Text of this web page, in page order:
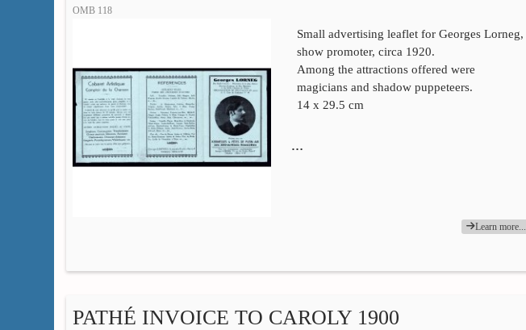
OMB 118
Small advertising leaflet for Georges Lorneg,
show promoter, circa 1920.
Among the attractions offered were
magicians and shadow puppeteers.
14 x 29.5 cm
…
Learn more...
PATHÉ INVOICE TO CAROLY 1900